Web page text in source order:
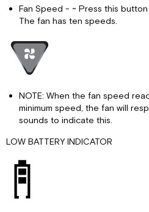
Fan Speed - ~ Press this
The fan has ten speeds.
NOTE: When the fan speed
minimum speed, the fan will
sounds to indicate this.
LOW BATTERY INDICATOR